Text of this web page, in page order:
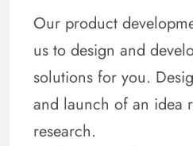
Our product
us to design and
solutions for you.
and launch of an idea
research.